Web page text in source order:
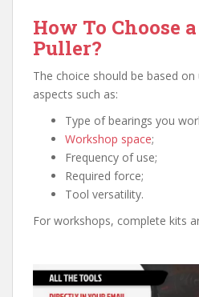
How To Choose
Puller?
The choice should be based
aspects such as:
Type of bearings you
Workshop space;
Frequency of use;
Required force;
Tool versatility.
For workshops, complete kits